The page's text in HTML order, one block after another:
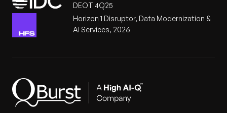
DEOT 4Q25
Horizon 1 Disruptor, Data Modernization &
AI Services, 2026